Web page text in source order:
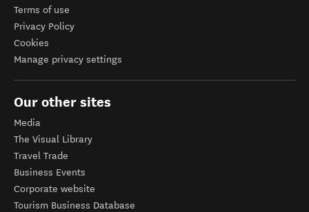
Terms of use
Privacy Policy
Cookies
Manage privacy settings
Our other sites
Media
The Visual Library
Travel Trade
Business Events
Corporate website
Tourism Business Database